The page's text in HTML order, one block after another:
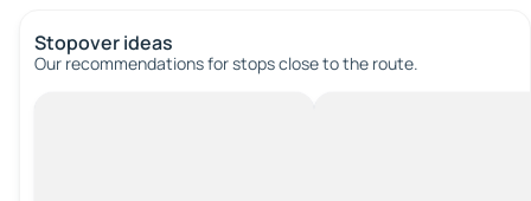
Stopover ideas
Our recommendations for stops close to the route.